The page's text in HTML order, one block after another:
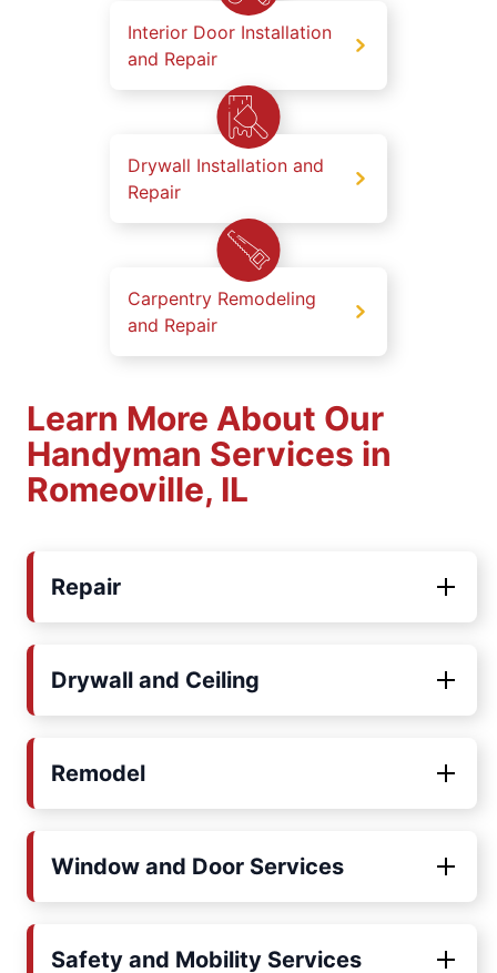
Interior Door Installation
and Repair
Drywall Installation and
Repair
Carpentry Remodeling
and Repair
Learn More About Our
Handyman Services in
Romeoville, IL
Repair
Drywall and Ceiling
Remodel
Window and Door Services
Safety and Mobility Services